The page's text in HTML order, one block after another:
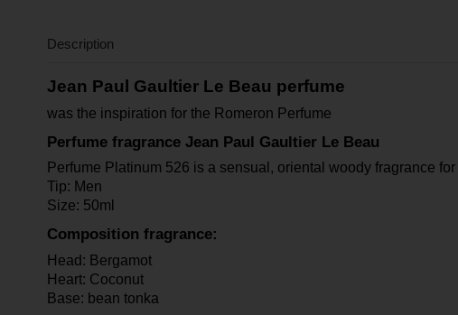
Description
Jean Paul Gaultier Le Beau perfume
was the inspiration for the Romeron Perfume
Perfume fragrance Jean Paul Gaultier Le Beau
Perfume Platinum 526 is a sensual, oriental woody fragrance
Tip: Men
Size: 50ml
Composition fragrance:
Head: Bergamot
Heart: Coconut
Base: bean tonka